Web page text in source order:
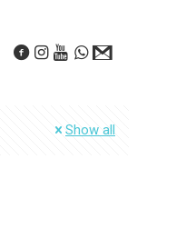
Show all